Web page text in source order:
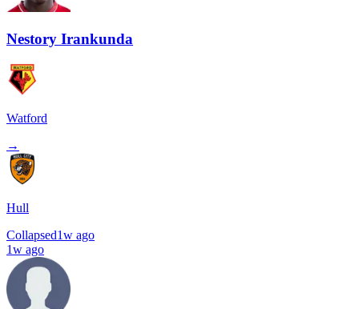
Nestory Irankunda
Watford
→
Hull
Collapsed1w ago
1w ago